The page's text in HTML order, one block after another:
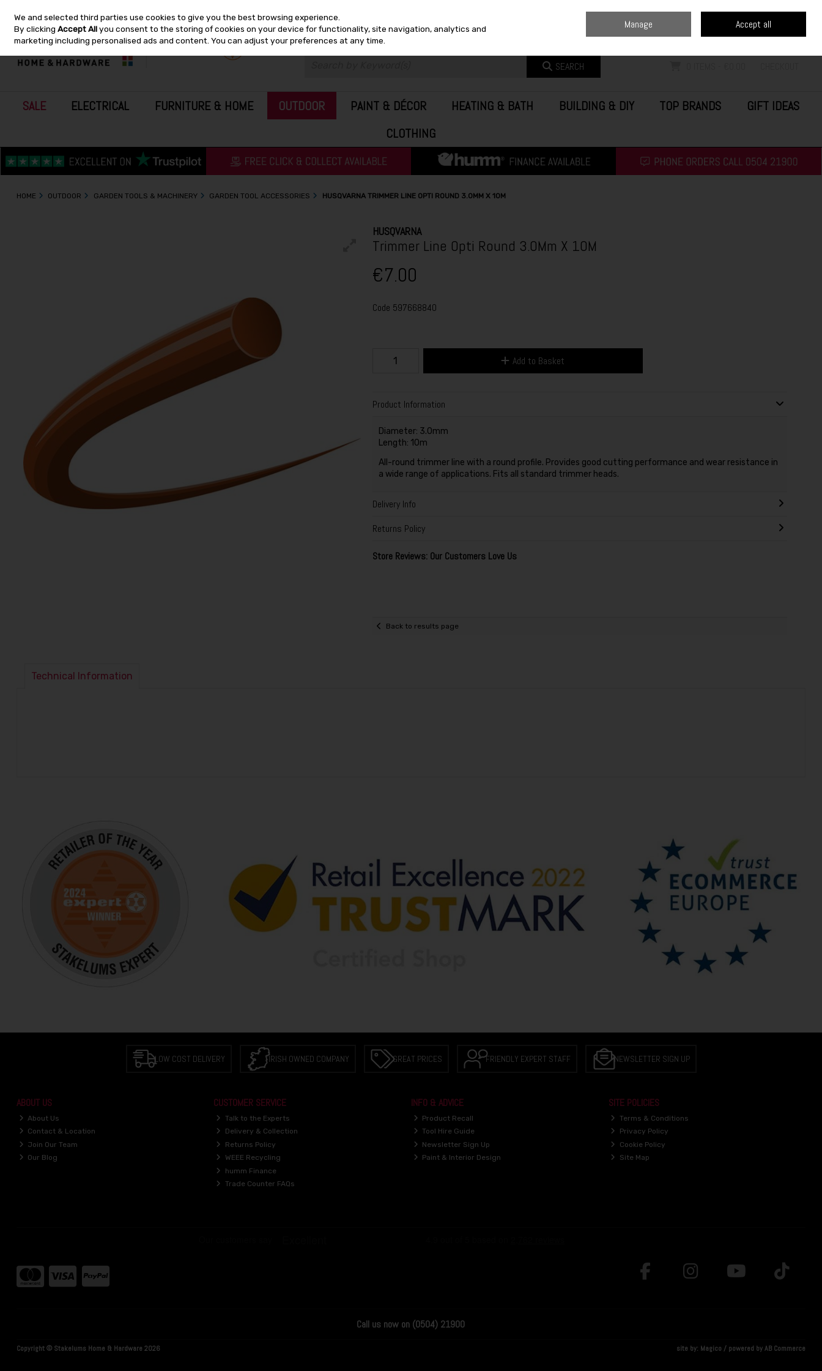
Skip to content
SEARCH
SALE ELECTRICAL FURNITURE & HOME OUTDOOR PAINT & DÉCOR HEATING & BATH BUILDING & DIY TOP BRANDS
GIFT IDEAS
CLOTHING
HOME OUTDOOR GARDEN TOOLS & MACHINERY GARDEN TOOL ACCESSORIES HUSQVARNA TRIMMER LINE OPTI ROUND 3.0MM X 10M
HUSQVARNA
Trimmer Line Opti Round 3.0Mm X 10M
€7.00
Code 597668840
Add to Basket
Product Information
Diameter: 3.0mm
Length: 10m
All-round trimmer line with a round profile. Provides good cutting performance and wear resistance in
a wide range of applications. Fits all standard trimmer heads.
Delivery Info
Returns Policy
Store Reviews: Our Customers Love Us
Back to results page
Technical Information
LOW COST DELIVERY IRISH OWNED COMPANY GREAT PRICES FRIENDLY EXPERT STAFF NEWSLETTER SIGN UP
ABOUT US
About Us
Contact & Location
Join Our Team
Our Blog
CUSTOMER SERVICE
Talk to the Experts
Delivery & Collection
Returns Policy
WEEE Recycling
humm Finance
Trade Counter FAQs
INFO & ADVICE
Product Recall
Tool Hire Guide
Newsletter Sign Up
Paint & Interior Design
SITE POLICIES
Terms & Conditions
Privacy Policy
Cookie Policy
Site Map
Call us now on (0504) 21900
Copyright © Stakelums Home & Hardware 2026 site by: Magico / powered byAB Commerce
We and selected third parties use cookies to give you the best browsing experience.
By clickingAccept Allyou consent to the storing of cookies on your device for functionality, site navigation, analytics and
marketing including personalised ads and content. You can adjust your preferences at any time.
Manage Accept all